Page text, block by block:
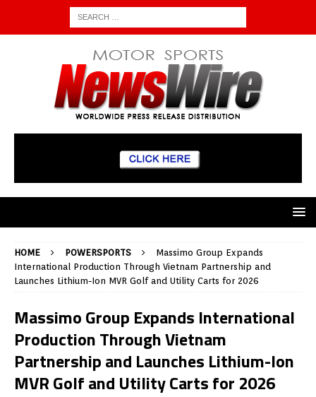
HOME POWERSPORTS
Massimo Group Expands
International Production Through Vietnam Partnership and
Launches Lithium-Ion MVR Golf and Utility Carts for 2026
Massimo Group Expands International
Production Through Vietnam
Partnership and Launches Lithium-Ion
MVR Golf and Utility Carts for 2026